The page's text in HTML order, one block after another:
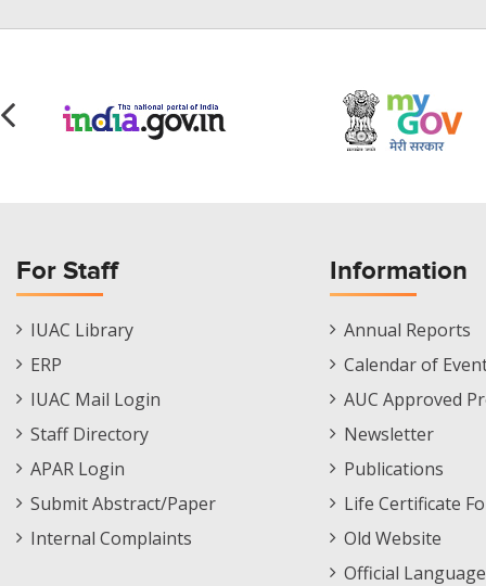
For Staff
Staff
Footer
IUAC Library
ERP
IUAC Mail Login
Staff Directory
APAR Login
Submit Abstract/Paper
Internal Complaints
Information
Informations
Menu
Annual Reports
Calendar of
AUC Approved
Newsletter
Publications
Life Certificate
Old Website
Official